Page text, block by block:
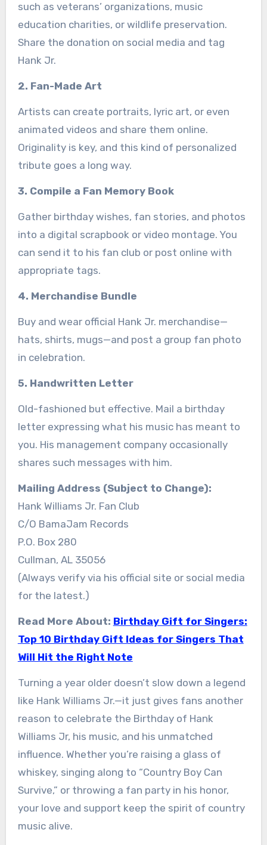
such as veterans’ organizations, music
education charities, or wildlife preservation.
Share the donation on social media and tag
Hank Jr.
2. Fan-Made Art
Artists can create portraits, lyric art, or even
animated videos and share them online.
Originality is key, and this kind of personalized
tribute goes a long way.
3. Compile a Fan Memory Book
Gather birthday wishes, fan stories, and photos
into a digital scrapbook or video montage. You
can send it to his fan club or post online with
appropriate tags.
4. Merchandise Bundle
Buy and wear official Hank Jr. merchandise—
hats, shirts, mugs—and post a group fan photo
in celebration.
5. Handwritten Letter
Old-fashioned but effective. Mail a birthday
letter expressing what his music has meant to
you. His management company occasionally
shares such messages with him.
Mailing Address (Subject to Change):
Hank Williams Jr. Fan Club
C/O BamaJam Records
P.O. Box 280
Cullman, AL 35056
(Always verify via his official site or social media
for the latest.)
Read More About: Birthday Gift for Singers:
Top 10 Birthday Gift Ideas for Singers That
Will Hit the Right Note
Turning a year older doesn’t slow down a legend
like Hank Williams Jr.—it just gives fans another
reason to celebrate the Birthday of Hank
Williams Jr, his music, and his unmatched
influence. Whether you’re raising a glass of
whiskey, singing along to “Country Boy Can
Survive,” or throwing a fan party in his honor,
your love and support keep the spirit of country
music alive.